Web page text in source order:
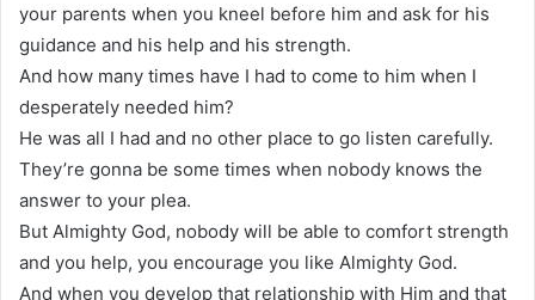
your parents when you kneel before him and ask for his
guidance and his help and his strength.
And how many times have I had to come to him when I
desperately needed him?
He was all I had and no other place to go listen carefully.
They’re gonna be some times when nobody knows the
answer to your plea.
But Almighty God, nobody will be able to comfort strength
and you help, you encourage you like Almighty God.
And when you develop that relationship with Him and that